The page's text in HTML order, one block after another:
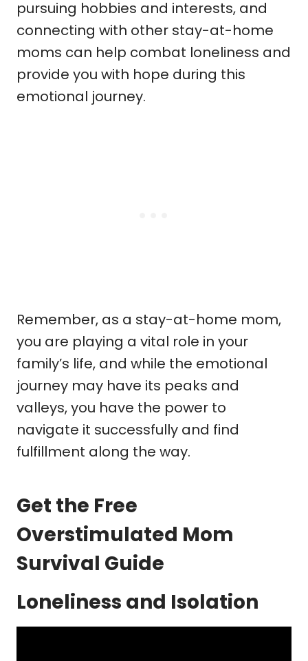
pursuing hobbies and interests, and
connecting with other stay-at-home
moms can help combat loneliness and
provide you with hope during this
emotional journey.
Remember, as a stay-at-home mom,
you are playing a vital role in your
family’s life, and while the emotional
journey may have its peaks and
valleys, you have the power to
navigate it successfully and find
fulfillment along the way.
Get the Free
Overstimulated Mom
Survival Guide
Loneliness and Isolation